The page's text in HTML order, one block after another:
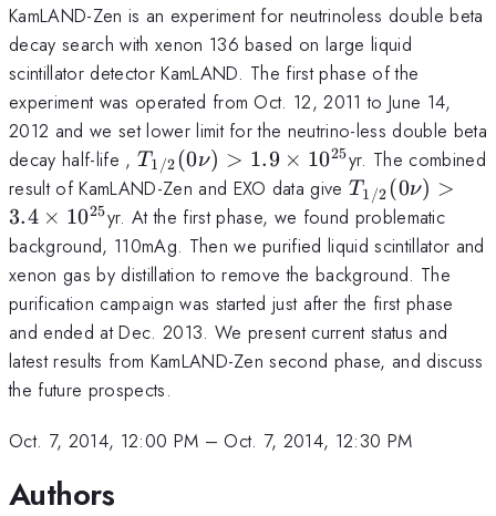
KamLAND-Zen is an experiment for neutrinoless double beta
decay search with xenon 136 based on large liquid
scintillator detector KamLAND. The first phase of the
experiment was operated from Oct. 12, 2011 to June 14,
2012 and we set lower limit for the neutrino-less double beta
decay half-life , T_{1/2}
(0\nu) >
1.9\times
10^{25}
T1/2 (0ν) > 1.9 × 1025yr. The combined
result of KamLAND-Zen and EXO data giveT_{1/2}
(0\nu)
> 3.4
\times
10^{25}
T1/2 (0ν) >
3.4 × 1025yr. At the first phase, we found problematic
background, 110mAg. Then we purified liquid scintillator and
xenon gas by distillation to remove the background. The
purification campaign was started just after the first phase
and ended at Dec. 2013. We present current status and
latest results from KamLAND-Zen second phase, and discuss
the future prospects.
Oct. 7, 2014, 12:00 PM – Oct. 7, 2014, 12:30 PM
Authors